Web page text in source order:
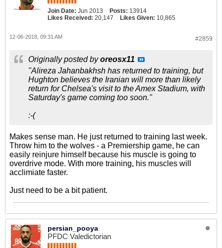
Join Date: Jun 2013 Posts: 13914
Likes Received: 20,147 Likes Given: 10,865
#2859
12-06-2018, 09:31 AM
Originally posted byoreosx11
"Alireza Jahanbakhsh has returned to training, but
Hughton believes the Iranian will more than likely
return for Chelsea's visit to the Amex Stadium, with
Saturday's game coming too soon."
:-(
Makes sense man. He just returned to training last week.
Throw him to the wolves - a Premiership game, he can
easily reinjure himself because his muscle is going to
overdrive mode. With more training, his muscles will
acclimiate faster.
Just need to be a bit patient.
persian_pooya
PFDC Valedictorian